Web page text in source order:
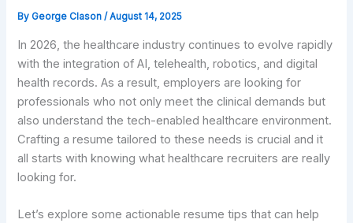
By George Clason/August 14, 2025
In 2026, the healthcare industry continues to evolve rapidly
with the integration of AI, telehealth, robotics, and digital
health records. As a result, employers are looking for
professionals who not only meet the clinical demands but
also understand the tech-enabled healthcare environment.
Crafting a resume tailored to these needs is crucial and it
all starts with knowing what healthcare recruiters are really
looking for.
Let’s explore some actionable resume tips that can help